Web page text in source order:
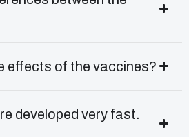
effects of the vaccines?
developed very fast.